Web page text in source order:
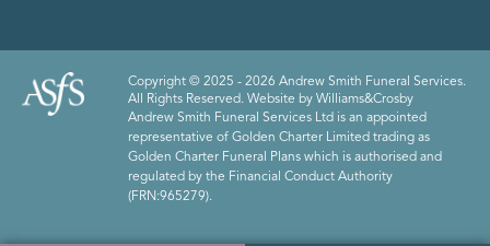
Copyright © 2025 - 2026 Andrew Smith Funeral Services.
All Rights Reserved. Website by Williams&Crosby
Andrew Smith Funeral Services Ltd is an appointed
representative of Golden Charter Limited trading as
Golden Charter Funeral Plans which is authorised and
regulated by the Financial Conduct Authority
(FRN:965279).